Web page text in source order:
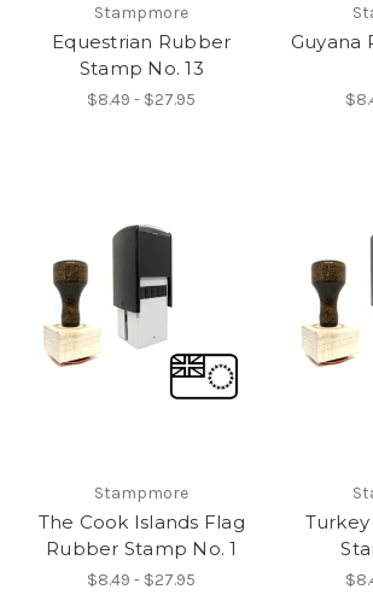
Stampmore
Equestrian Rubber
Stamp No. 13
$8.49 - $27.95
Guyana
Stampmore
The Cook Islands Flag
Rubber Stamp No. 1
$8.49 - $27.95